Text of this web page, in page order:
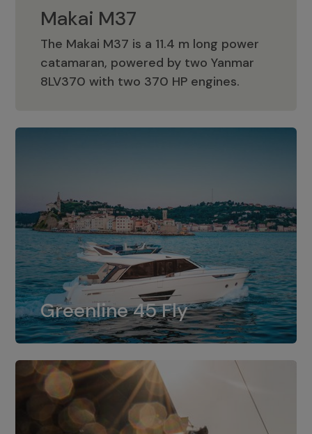
Makai M37
The Makai M37 is a 11.4 m long power
catamaran, powered by two Yanmar
8LV370 with two 370 HP engines.
Makai M37
Greenline 45 Fly
Greenline 45 Fly
The standard for Greenline 45 Fly is a
dual installation of 8LV370.